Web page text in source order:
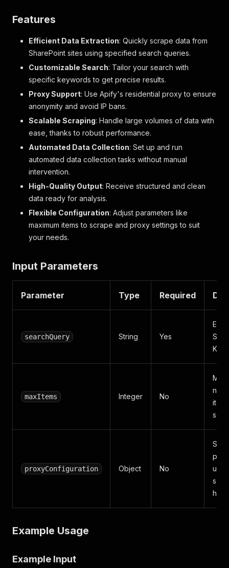
Features
Efficient Data Extraction: Quickly scrape data from
SharePoint sites using specified search queries.
Customizable Search: Tailor your search with
specific keywords to get precise results.
Proxy Support: Use Apify's residential proxy to ensure
anonymity and avoid IP bans.
Scalable Scraping: Handle large volumes of data with
ease, thanks to robust performance.
Automated Data Collection: Set up and run
automated data collection tasks without manual
intervention.
High-Quality Output: Receive structured and clean
data ready for analysis.
Flexible Configuration: Adjust parameters like
maximum items to scrape and proxy settings to suit
your needs.
Input Parameters
Parameter Type Required
searchQuery String Yes
maxItems Integer No
proxyConfiguration Object No
hide
Example Usage
Example Input